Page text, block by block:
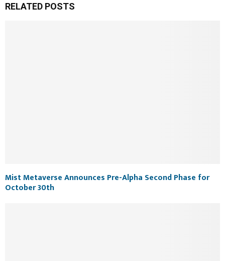
RELATED POSTS
Mist Metaverse Announces Pre-Alpha Second Phase for
October 30th